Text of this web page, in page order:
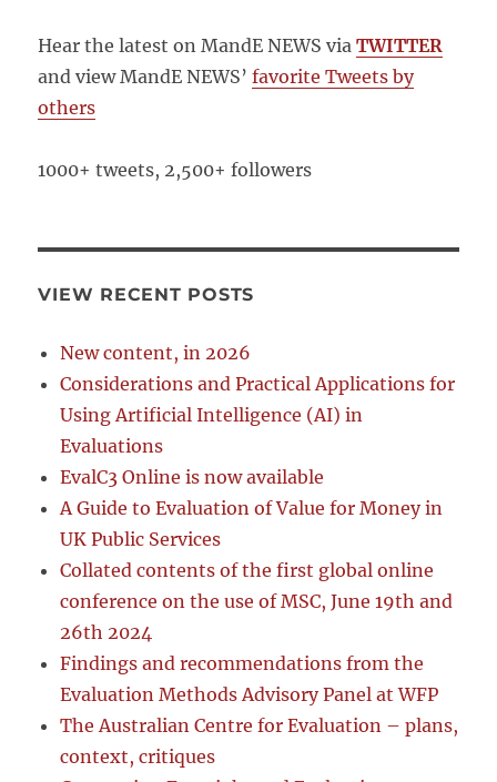
Hear the latest on MandE NEWS via TWITTER
and view MandE NEWS’favorite Tweets by
others
1000+ tweets, 2,500+ followers
VIEW RECENT POSTS
New content, in 2026
Considerations and Practical Applications for
Using Artificial Intelligence (AI) in
Evaluations
EvalC3 Online is now available
A Guide to Evaluation of Value for Money in
UK Public Services
Collated contents of the first global online
conference on the use of MSC, June 19th and
26th 2024
Findings and recommendations from the
Evaluation Methods Advisory Panel at WFP
The Australian Centre for Evaluation – plans,
context, critiques